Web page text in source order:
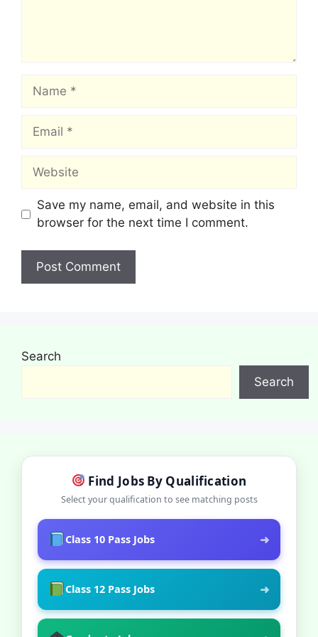
Name
Email
Website
Save my name, email, and website in this
browser for the next time I comment.
Search
Search
Find Jobs By Qualification
Select your qualification to see matching posts
Class 10 Pass Jobs ➜
Class 12 Pass Jobs ➜